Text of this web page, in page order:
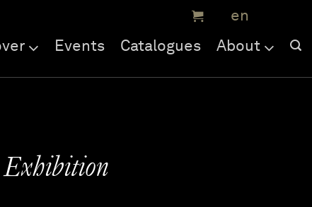
Events Catalogues About
Exhibition